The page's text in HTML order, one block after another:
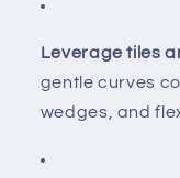
Leverage tiles
gentle curves
wedges, and